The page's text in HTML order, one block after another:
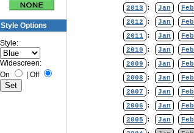
Style Options
Style:
Widescreen:
On
Off
2013
: Jan Feb
2012
: Jan Feb
2011 : Jan Feb
2010
: Jan Feb
2009
: Jan Feb
2008
: Jan Feb
2007
: Jan Feb
2006
: Jan Feb
2005
: Jan Feb